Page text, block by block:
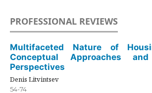
PROFESSIONAL REVIEWS
Multifaceted Nature of
Conceptual Approaches
Perspectives
Denis Litvintsev
54-74